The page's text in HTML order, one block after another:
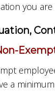
you
a